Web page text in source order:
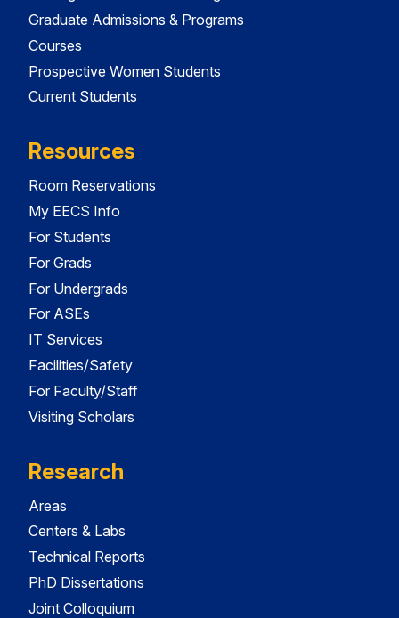
Graduate Admissions & Programs
Courses
Prospective Women Students
Current Students
Resources
Room Reservations
My EECS Info
For Students
For Grads
For Undergrads
For ASEs
IT Services
Facilities/Safety
For Faculty/Staff
Visiting Scholars
Research
Areas
Centers & Labs
Technical Reports
PhD Dissertations
Joint Colloquium